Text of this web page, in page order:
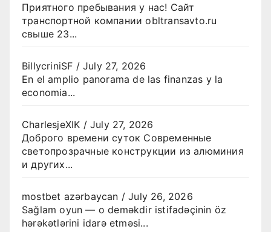
Приятного пребывания у нас! Сайт
транспортной компании obltransavto.ru
свыше 23...
BillycriniSF /July 27, 2026
En el amplio panorama de las finanzas y la
economia...
CharlesjeXIK /July 27, 2026
Доброго времени суток Современные
светопрозрачные конструкции из алюминия
и других...
mostbet azərbaycan /July 26, 2026
Sağlam oyun — o deməkdir istifadəçinin öz
hərəkətlərini idarə etməsi...